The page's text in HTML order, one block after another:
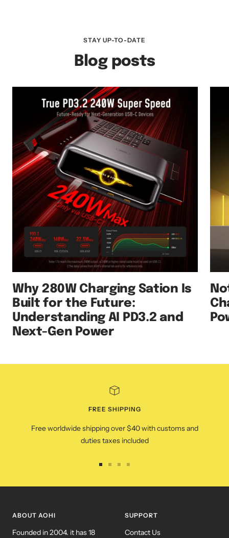
STAY UP-TO-DATE
Blog posts
Why 280W Charging Sation Is
Built for the Future:
Understanding AI PD3.2 and
Next-Gen Power
FREE SHIPPING
Free worldwide shipping over $40 with customs and
duties taxes included
ABOUT AOHI
Founded in 2004. it has 18
SUPPORT
Contact Us